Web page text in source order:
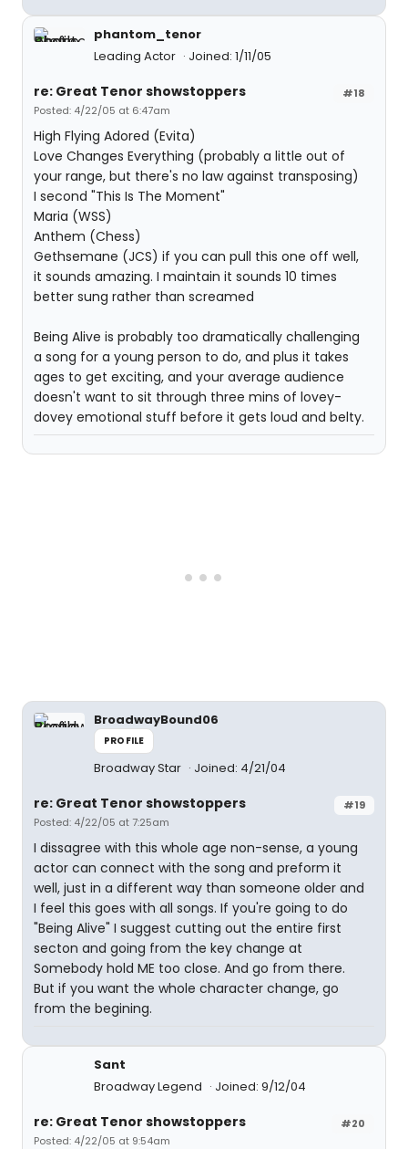
phantom_tenor
Leading Actor
Joined: 1/11/05
#18
re: Great Tenor showstoppers
Posted: 4/22/05 at 6:47am
High Flying Adored (Evita)
Love Changes Everything (probably a little out of
your range, but there's no law against transposing)
I second "This Is The Moment"
Maria (WSS)
Anthem (Chess)
Gethsemane (JCS) if you can pull this one off well,
it sounds amazing. I maintain it sounds 10 times
better sung rather than screamed
Being Alive is probably too dramatically challenging
a song for a young person to do, and plus it takes
ages to get exciting, and your average audience
doesn't want to sit through three mins of lovey-
dovey emotional stuff before it gets loud and belty.
BroadwayBound06
PROFILE
Broadway Star Joined: 4/21/04
#19
re: Great Tenor showstoppers
Posted: 4/22/05 at 7:25am
I dissagree with this whole age non-sense, a young
actor can connect with the song and preform it
well, just in a different way than someone older and
I feel this goes with all songs. If you're going to do
"Being Alive" I suggest cutting out the entire first
secton and going from the key change at
Somebody hold ME too close. And go from there.
But if you want the whole character change, go
from the begining.
Sant
Broadway Legend
Joined: 9/12/04
#20
re: Great Tenor showstoppers
Posted: 4/22/05 at 9:54am